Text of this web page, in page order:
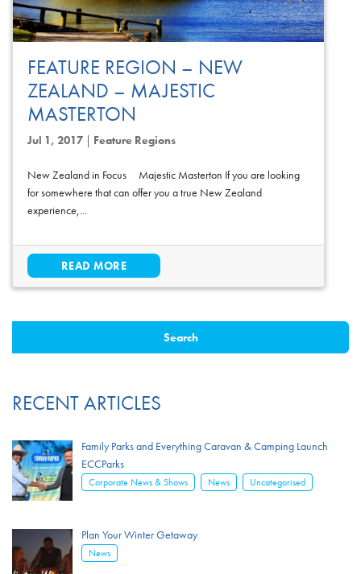
FEATURE REGION – NEW
ZEALAND – MAJESTIC
MASTERTON
Jul 1, 2017| Feature Regions
New Zealand in Focus Majestic Masterton If you are looking
for somewhere that can offer you a true New Zealand
experience,...
READ MORE
RECENT ARTICLES
Family Parks and Everything Caravan & Camping Launch
ECCParks
Corporate News & Shows , News , Uncategorised
Plan Your Winter Getaway
News